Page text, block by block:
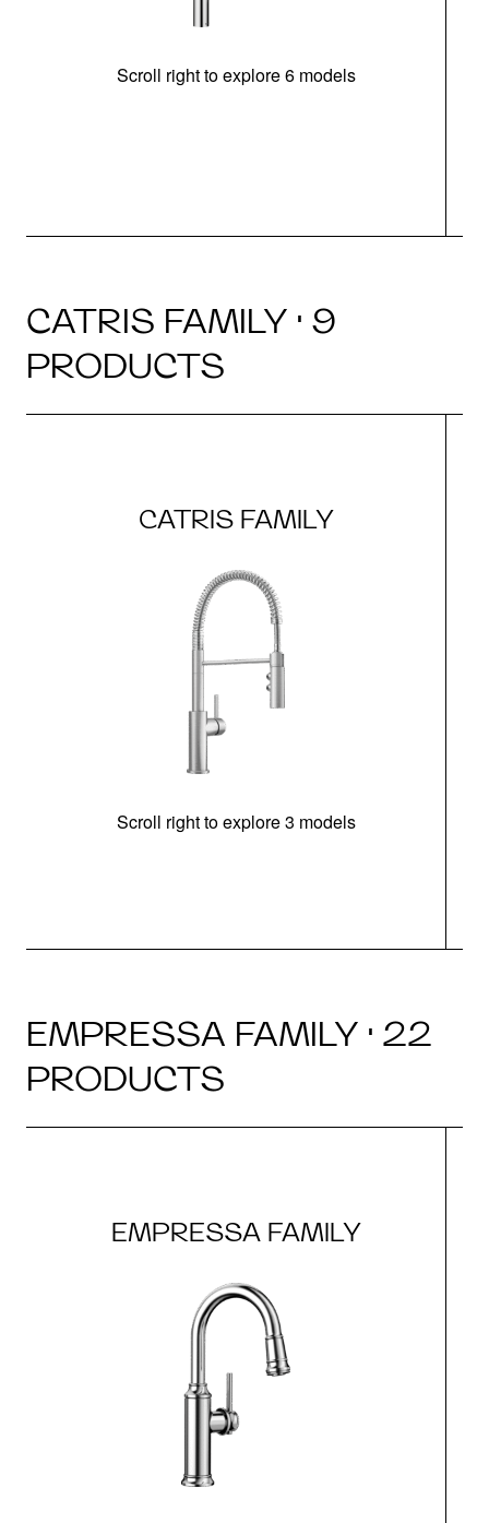
Scroll right to explore 6 models
CATRIS FAMILY · 9
PRODUCTS
CATRIS FAMILY
Scroll right to explore 3 models
EMPRESSA FAMILY · 22
PRODUCTS
EMPRESSA FAMILY